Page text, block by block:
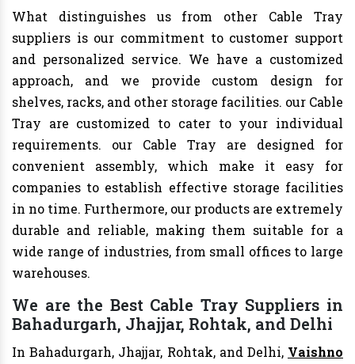
What distinguishes us from other Cable Tray
suppliers is our commitment to customer support
and personalized service. We have a customized
approach, and we provide custom design for
shelves, racks, and other storage facilities. our Cable
Tray are customized to cater to your individual
requirements. our Cable Tray are designed for
convenient assembly, which make it easy for
companies to establish effective storage facilities
in no time. Furthermore, our products are extremely
durable and reliable, making them suitable for a
wide range of industries, from small offices to large
warehouses.
We are the Best Cable Tray Suppliers in
Bahadurgarh, Jhajjar, Rohtak, and Delhi
In Bahadurgarh, Jhajjar, Rohtak, and Delhi, Vaishno